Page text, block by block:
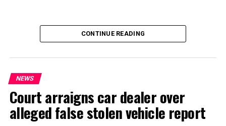
By Yusuf Danjuma Yunusa
CONTINUE READING
NEWS
Court arraigns car dealer over
alleged false stolen vehicle report